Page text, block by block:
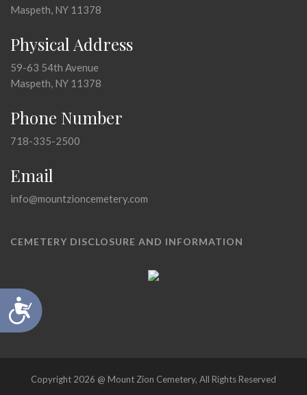
Accessibility
Maspeth, NY 11378
Physical Address
59-63 54th Avenue
Maspeth, NY 11378
Phone Number
718-335-2500
Email
info@mountzioncemetery.com
CEMETERY DISCLOSURE AND INFORMATION
Copyright 2026 @ Mount Zion Cemetery, All Rights Reserved